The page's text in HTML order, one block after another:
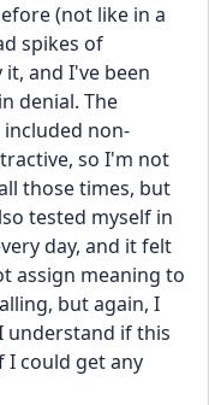
(not like in a
spikes of
and I've been
denial. The
non-
so I'm not
those times, but
tested myself in
day, and it felt
assign meaning to
but again, I
understand if this
I could get any